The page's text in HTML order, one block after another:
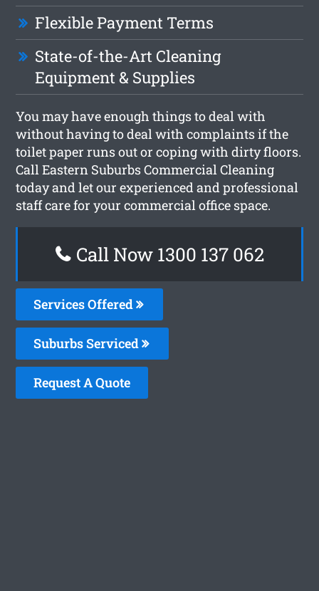
Flexible Payment Terms
State-of-the-Art Cleaning
Equipment & Supplies
You may have enough things to deal with
without having to deal with complaints if the
toilet paper runs out or coping with dirty floors.
Call Eastern Suburbs Commercial Cleaning
today and let our experienced and professional
staff care for your commercial office space.
Call Now 1300 137 062
Services Offered
Suburbs Serviced
Request A Quote